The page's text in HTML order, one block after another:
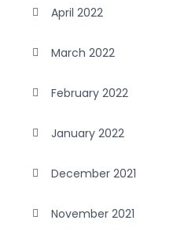
April 2022
March 2022
February 2022
January 2022
December 2021
November 2021